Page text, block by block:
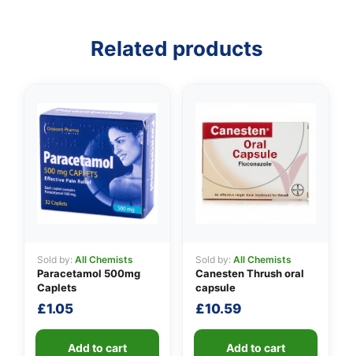
Related products
Sold by: All Chemists
Paracetamol 500mg
Caplets
£1.05
Add to cart
Sold by: All Chemists
Canesten Thrush oral
capsule
£10.59
Add to cart